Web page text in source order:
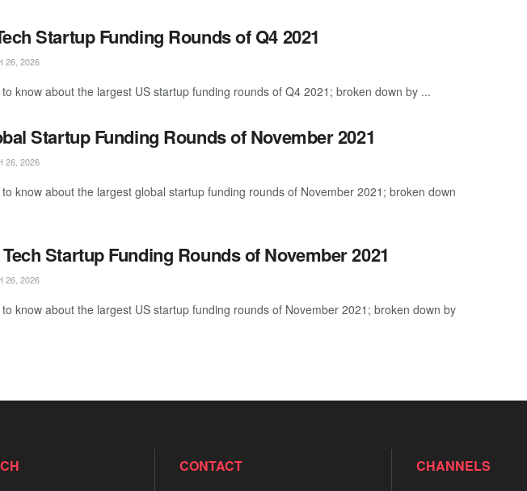
Startup Funding Rounds of Q4 2021
26, 2026
know about the largest US startup funding rounds of Q4 2021; broken down by ...
Startup Funding Rounds of November 2021
26, 2026
know about the largest global startup funding rounds of November 2021; broken down
Startup Funding Rounds of November 2021
26, 2026
know about the largest US startup funding rounds of November 2021; broken down by
CONTACT CHANNELS